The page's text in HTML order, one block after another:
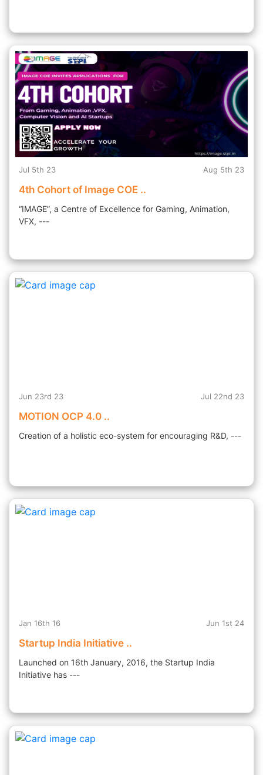
Jul 5th 23 Aug 5th 23
4th Cohort of Image COE ..
“IMAGE”, a Centre of Excellence for Gaming, Animation,
VFX, ---
Jun 23rd 23 Jul 22nd 23
MOTION OCP 4.0 ..
Creation of a holistic eco-system for encouraging R&D, ---
Jan 16th 16 Jun 1st 24
Startup India Initiative ..
Launched on 16th January, 2016, the Startup India
Initiative has ---